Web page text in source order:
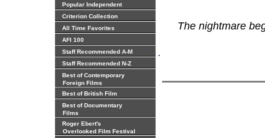
Popular Independent
Criterion Collection
All Time Favorites
AFI 100
Staff Recommended A-M
Staff Recommended N-Z
Best of Contemporary
Foreign Films
Best of British Film
Best of Documentary
Films
Roger Ebert's
Overlooked Film Festival
.
The nightmare